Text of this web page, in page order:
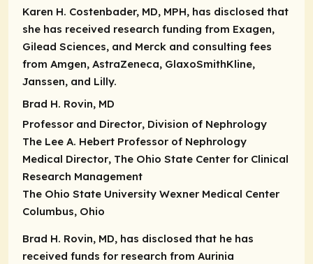
Karen H. Costenbader, MD, MPH, has disclosed that
she has received research funding from Exagen,
Gilead Sciences, and Merck and consulting fees
from Amgen, AstraZeneca, GlaxoSmithKline,
Janssen, and Lilly.
Brad H. Rovin, MD
Professor and Director, Division of Nephrology
The Lee A. Hebert Professor of Nephrology
Medical Director, The Ohio State Center for Clinical
Research Management
The Ohio State University Wexner Medical Center
Columbus, Ohio
Brad H. Rovin, MD, has disclosed that he has
received funds for research from Aurinia